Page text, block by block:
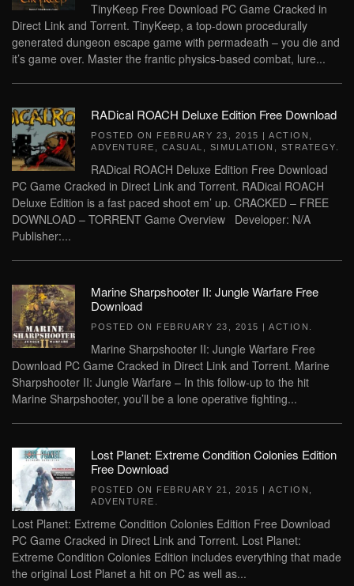
TinyKeep Free Download PC Game Cracked in
Direct Link and Torrent. TinyKeep, a top-down procedurally
generated dungeon escape game with permadeath – you die and
it’s game over. Master the frantic physics-based combat, lure...
RADical ROACH Deluxe Edition Free Download
POSTED ON FEBRUARY 23, 2015 | ACTION
ADVENTURE
CASUAL SIMULATION STRATEGY
RADical ROACH Deluxe Edition Free Download
PC Game Cracked in Direct Link and Torrent. RADical ROACH
Deluxe Edition is a fast paced shoot em’ up. CRACKED – FREE
DOWNLOAD – TORRENT Game Overview Developer: N/A
Publisher:...
Marine Sharpshooter II: Jungle Warfare Free
Download
POSTED ON FEBRUARY 23, 2015 | ACTION
Marine Sharpshooter II: Jungle Warfare Free
Download PC Game Cracked in Direct Link and Torrent. Marine
Sharpshooter II: Jungle Warfare – In this follow-up to the hit
Marine Sharpshooter, you’ll be a lone operative fighting...
Lost Planet: Extreme Condition Colonies Edition
Free Download
POSTED ON FEBRUARY 21, 2015 | ACTION
ADVENTURE
Lost Planet: Extreme Condition Colonies Edition Free Download
PC Game Cracked in Direct Link and Torrent. Lost Planet:
Extreme Condition Colonies Edition includes everything that made
the original Lost Planet a hit on PC as well as...